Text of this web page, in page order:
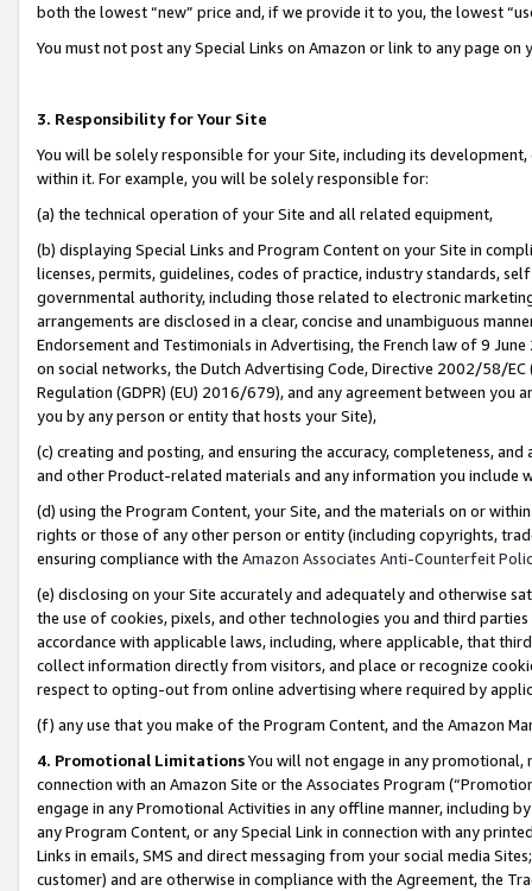
both the lowest “new” price and, if we provide it to you, the lowest
You must not post any Special Links on Amazon or link to any page
3. Responsibility for Your Site
You will be solely responsible for your Site, including its
within it. For example, you will be solely responsible for:
(a) the technical operation of your Site and all related equipment,
(b) displaying Special Links and Program Content on your Site in
licenses, permits, guidelines, codes of practice, industry standards,
governmental authority, including those related to electronic
arrangements are disclosed in a clear, concise and unambiguous
Endorsement and Testimonials in Advertising, the French law of 9
on social networks, the Dutch Advertising Code, Directive 2002/58/
Regulation (GDPR) (EU) 2016/679), and any agreement between
you by any person or entity that hosts your Site),
(c) creating and posting, and ensuring the accuracy, completeness,
and other Product-related materials and any information you include
(d) using the Program Content, your Site, and the materials on or
rights or those of any other person or entity (including copyrights,
ensuring compliance with the Amazon Associates Anti-Counterfeit
(e) disclosing on your Site accurately and adequately and otherwise
the use of cookies, pixels, and other technologies you and third
accordance with applicable laws, including, where applicable, that
collect information directly from visitors, and place or recognize
respect to opting-out from online advertising where required by
(f) any use that you make of the Program Content, and the Amazon
4. Promotional LimitationsYou will not engage in any
connection with an Amazon Site or the Associates Program
engage in any Promotional Activities in any offline manner, including
any Program Content, or any Special Link in connection with any
Links in emails, SMS and direct messaging from your social media
customer) and are otherwise in compliance with the Agreement, the